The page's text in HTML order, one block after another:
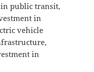
public transit,
in
vehicle
in